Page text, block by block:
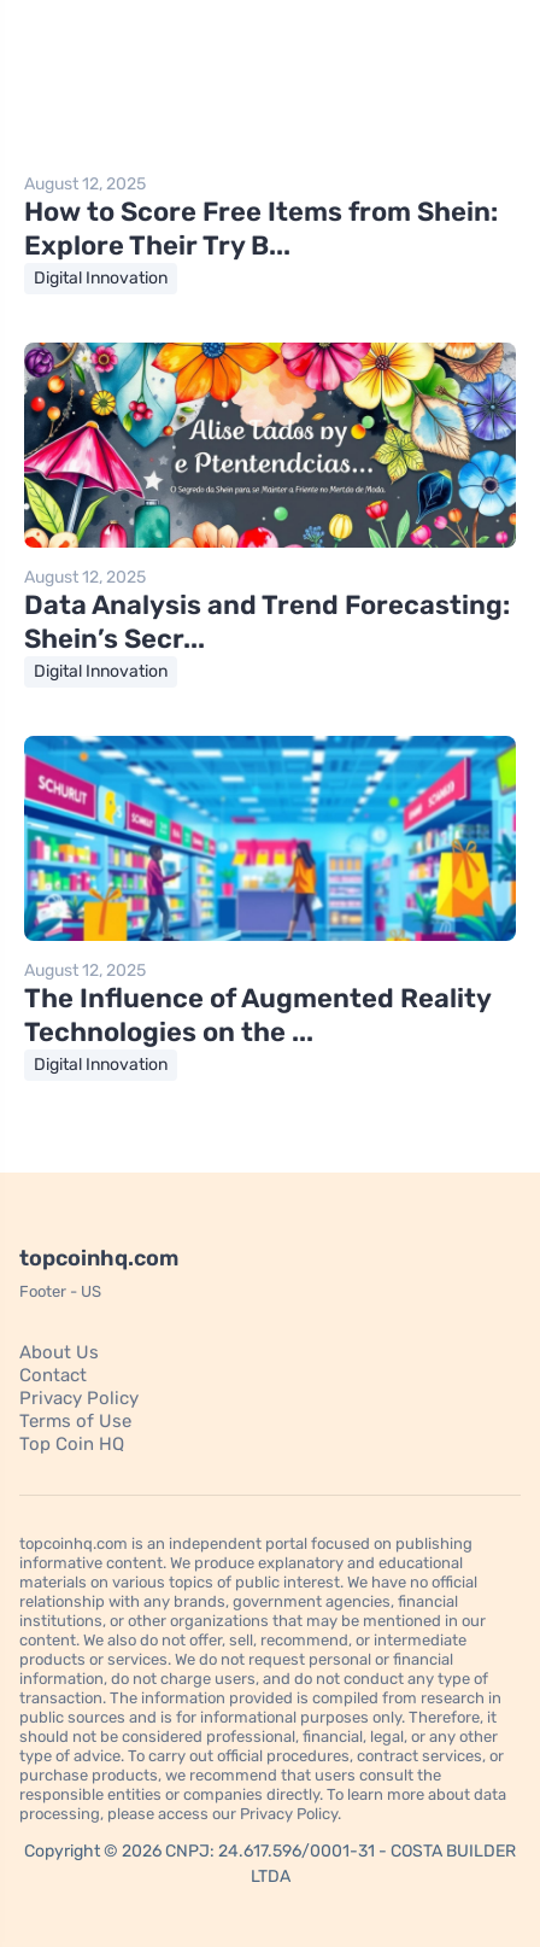
August 12, 2025
How to Score Free Items from Shein:
Explore Their Try B...
Digital Innovation
August 12, 2025
Data Analysis and Trend Forecasting:
Shein’s Secr...
Digital Innovation
August 12, 2025
The Influence of Augmented Reality
Technologies on the ...
Digital Innovation
topcoinhq.com
Footer - US
About Us
Contact
Privacy Policy
Terms of Use
Top Coin HQ
topcoinhq.com is an independent portal focused on publishing
informative content. We produce explanatory and educational
materials on various topics of public interest. We have no official
relationship with any brands, government agencies, financial
institutions, or other organizations that may be mentioned in our
content. We also do not offer, sell, recommend, or intermediate
products or services. We do not request personal or financial
information, do not charge users, and do not conduct any type of
transaction. The information provided is compiled from research in
public sources and is for informational purposes only. Therefore, it
should not be considered professional, financial, legal, or any other
type of advice. To carry out official procedures, contract services, or
purchase products, we recommend that users consult the
responsible entities or companies directly. To learn more about data
processing, please access our Privacy Policy.
Copyright © 2026 CNPJ: 24.617.596/0001-31 - COSTA BUILDER
LTDA